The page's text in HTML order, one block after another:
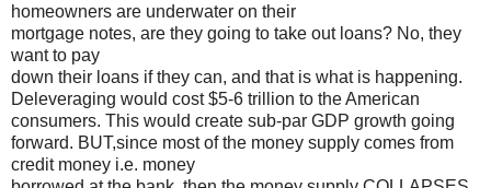
homeowners are underwater on their
mortgage notes, are they going to take out loans? No, they
want to pay
down their loans if they can, and that is what is happening.
Deleveraging would cost $5-6 trillion to the American
consumers. This would create sub-par GDP growth going
forward. BUT,since most of the money supply comes from
credit money i.e. money